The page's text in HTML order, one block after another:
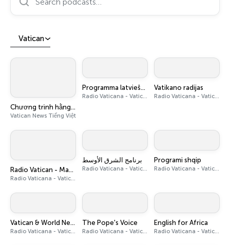
Vatican
Chương trình hằng ngày - Vatican News Tiếng Việt
Vatican News Tiếng Việt
Programma latviešu valodā
Radio Vaticana - Vatican News
Vatikano radijas
Radio Vaticana - Vatican News
Radio Vatican - Magazine pour l’Afrique
Radio Vaticana - Vatican News
برنامج الشرق الأوسط
Radio Vaticana - Vatican News
Programi shqip
Radio Vaticana - Vatican News
Vatican & World News
Radio Vaticana - Vatican News
The Pope's Voice
Radio Vaticana - Vatican News
English for Africa
Radio Vaticana - Vatican News